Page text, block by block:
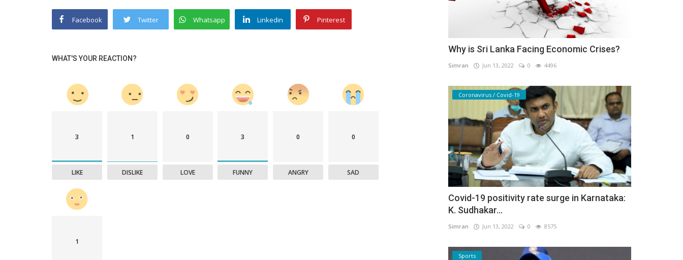
Facebook Twitter Whatsapp Linkedin Pinterest
WHAT'S YOUR REACTION?
3
LIKE
1
DISLIKE
0
LOVE
3
FUNNY
0
ANGRY
0
SAD
1
Why is Sri Lanka Facing Economic Crises?
Simran Jun 13, 2022 0 4496
Coronavirus / Covid-19
Covid-19 positivity rate surge in Karnataka:
K. Sudhakar...
Simran Jun 13, 2022 0 8575
Sports